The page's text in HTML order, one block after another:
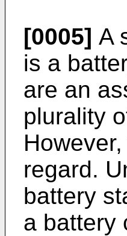
[0005] A
is a
are an
plurality
regard.
battery
a battery